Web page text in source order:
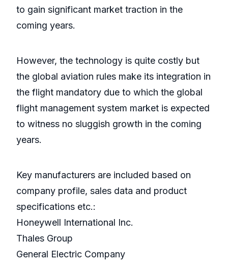
to gain significant market traction in the
coming years.
However, the technology is quite costly but
the global aviation rules make its integration in
the flight mandatory due to which the global
flight management system market is expected
to witness no sluggish growth in the coming
years.
Key manufacturers are included based on
company profile, sales data and product
specifications etc.:
Honeywell International Inc.
Thales Group
General Electric Company